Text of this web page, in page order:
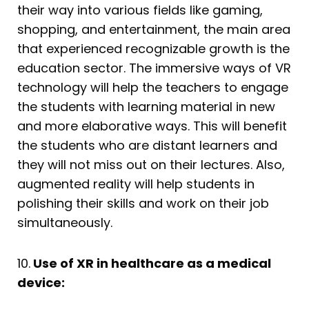
their way into various fields like gaming,
shopping, and entertainment, the main area
that experienced recognizable growth is the
education sector. The immersive ways of VR
technology will help the teachers to engage
the students with learning material in new
and more elaborative ways. This will benefit
the students who are distant learners and
they will not miss out on their lectures. Also,
augmented reality will help students in
polishing their skills and work on their job
simultaneously.
10. Use of XR in healthcare as a medical
device: